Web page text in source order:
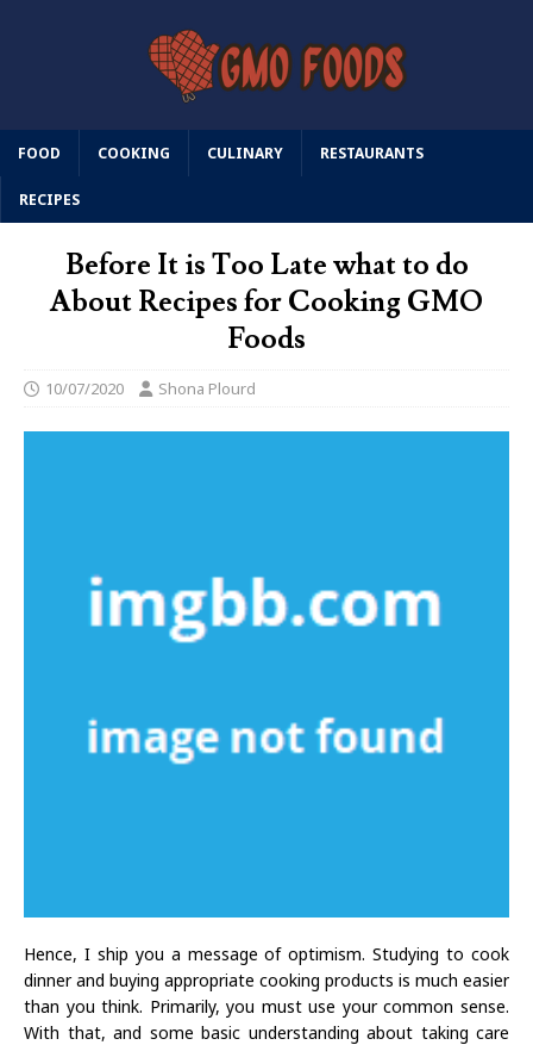
FOOD COOKING CULINARY RESTAURANTS
RECIPES
Before It is Too Late what to do
About Recipes for Cooking GMO
Foods
10/07/2020 Shona Plourd
Hence, I ship you a message of optimism. Studying to cook
dinner and buying appropriate cooking products is much easier
than you think. Primarily, you must use your common sense.
With that, and some basic understanding about taking care